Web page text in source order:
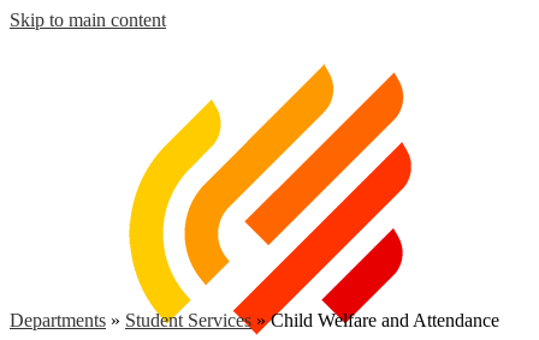
Skip to main content
Departments » Student Services » Child Welfare and Attendance